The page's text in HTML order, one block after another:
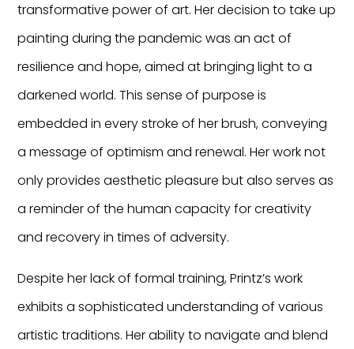
transformative power of art. Her decision to take up
painting during the pandemic was an act of
resilience and hope, aimed at bringing light to a
darkened world. This sense of purpose is
embedded in every stroke of her brush, conveying
a message of optimism and renewal. Her work not
only provides aesthetic pleasure but also serves as
a reminder of the human capacity for creativity
and recovery in times of adversity.
Despite her lack of formal training, Printz’s work
exhibits a sophisticated understanding of various
artistic traditions. Her ability to navigate and blend